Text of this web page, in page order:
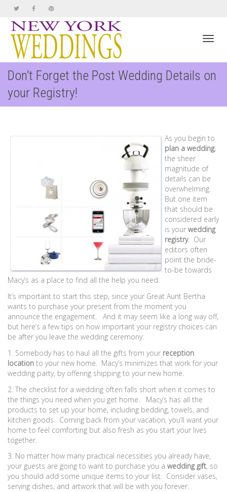
Don’t Forget the Post Wedding Details on
your Registry!
As you begin to
plan a wedding,
the sheer
magnitude of
details can be
overwhelming.
But one item
that should be
considered early
is your wedding
registry. Our
editors often
point the bride-
to-be towards
Macy’s as a place to find all the help you need.
It’s important to start this step, since your Great Aunt Bertha
wants to purchase your present from the moment you
announce the engagement. And it may seem like a long way off,
but here’s a few tips on how important your registry choices can
be after you leave the wedding ceremony:
1. Somebody has to haul all the gifts from your reception
location to your new home. Macy’s minimizes that work for your
wedding party, by offering shipping to your new home.
2. The checklist for a wedding often falls short when it comes to
the things you need when you get home. Macy’s has all the
products to set up your home, including bedding, towels, and
kitchen goods. Coming back from your vacation, you’ll want your
home to feel comforting but also fresh as you start your lives
together.
3. No matter how many practical necessities you already have,
your guests are going to want to purchase you a wedding gift, so
you should add some unique items to your list. Consider vases,
serving dishes, and artwork that will be with you forever.